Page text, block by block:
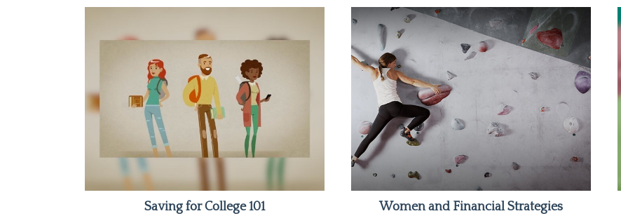
Saving for College 101
Women and Financial Strategies